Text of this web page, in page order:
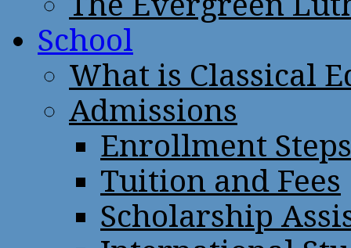
School
What is Classical
Admissions
Enrollment Steps
Tuition and Fees
Scholarship